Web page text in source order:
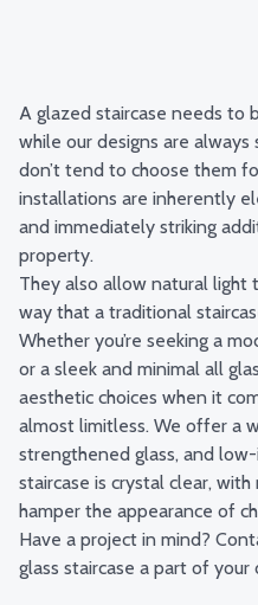
A glazed staircase needs to
while our designs are
don’t tend to choose them
installations are inherently
and immediately striking
property.
They also allow natural light
way that a traditional
Whether you’re seeking a
or a sleek and minimal all
aesthetic choices when it
almost limitless. We offer a
strengthened glass, and
staircase is crystal clear,
hamper the appearance of
Have a project in mind?
glass staircase a part of your